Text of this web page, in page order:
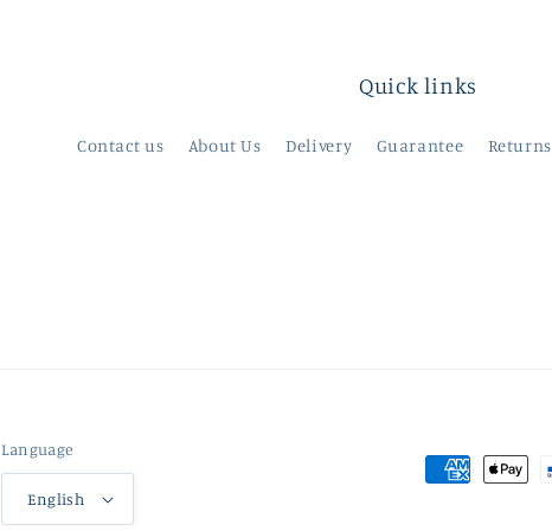
Quick links
Contact us About Us Delivery Guarantee Returns
Language
English
Payment